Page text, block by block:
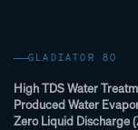
GLADIATOR 80
High TDS Water
Produced Water
Zero Liquid Discharge